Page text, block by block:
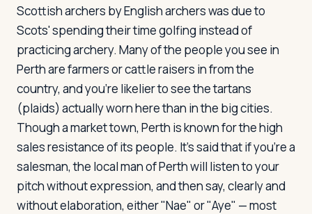
Scottish archers by English archers was due to
Scots' spending their time golfing instead of
practicing archery. Many of the people you see in
Perth are farmers or cattle raisers in from the
country, and you're likelier to see the tartans
(plaids) actually worn here than in the big cities.
Though a market town, Perth is known for the high
sales resistance of its people. It's said that if you're a
salesman, the local man of Perth will listen to your
pitch without expression, and then say, clearly and
without elaboration, either "Nae" or "Aye" — most